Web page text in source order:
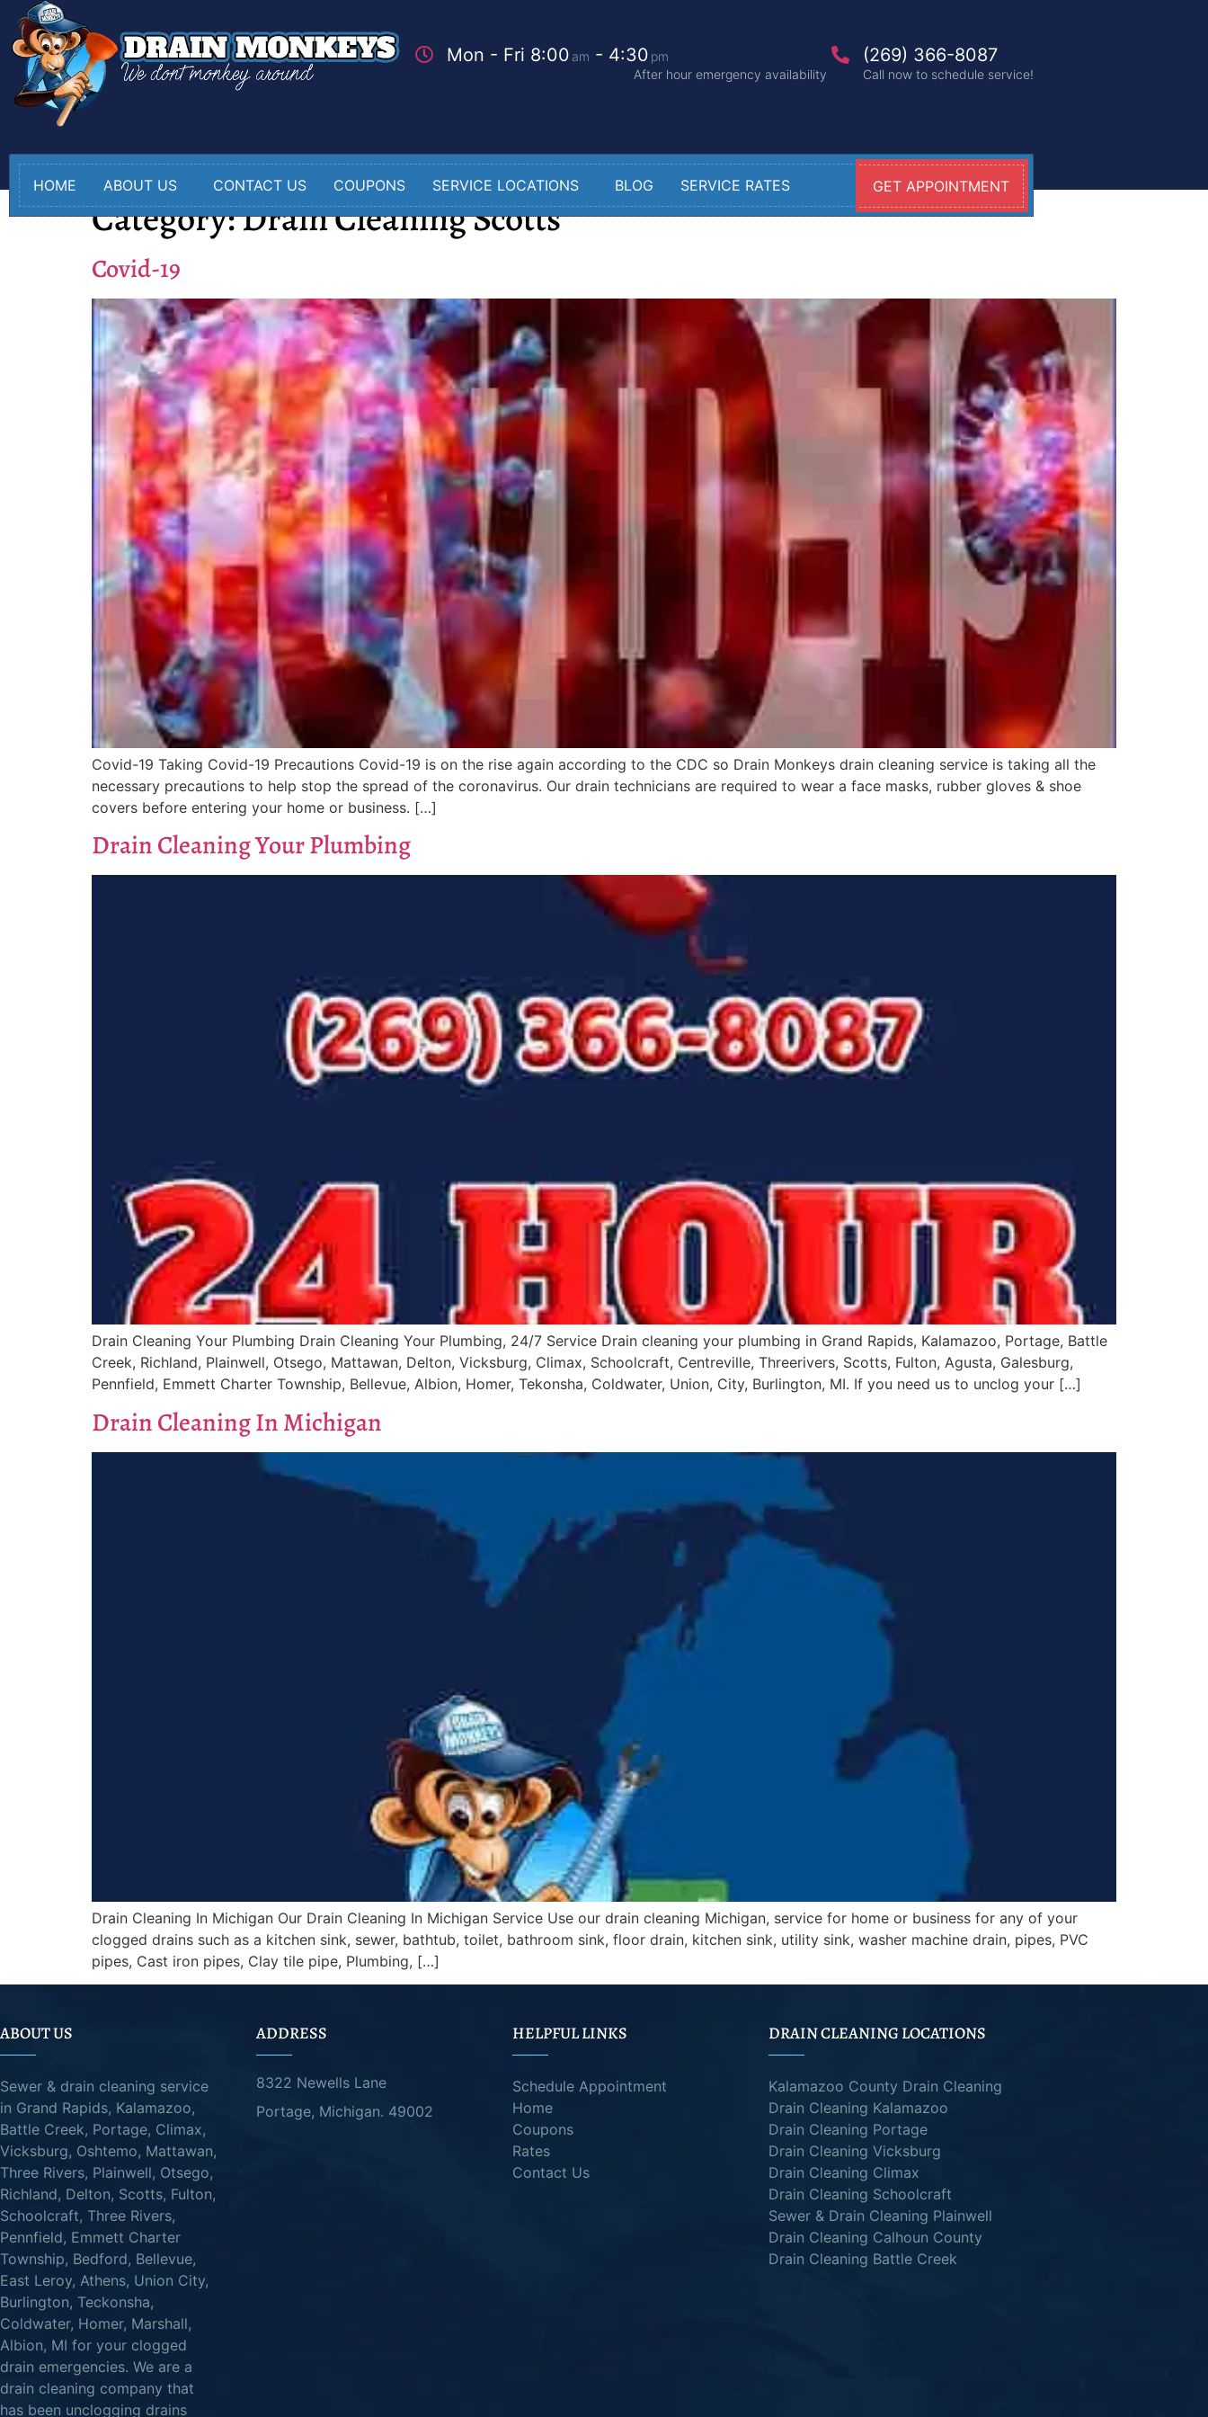
Mon - Fri 8:00 am - 4:30 pm
After hour emergency availability
(269) 366-8087
Call now to schedule service!
HOME ABOUT US CONTACT US COUPONS SERVICE LOCATIONS BLOG SERVICE RATES GET APPOINTMENT
Category:Drain Cleaning Scotts
Covid-19
Covid-19 Taking Covid-19 Precautions Covid-19 is on the rise again according to the CDC so Drain Monkeys drain cleaning service is taking all the
necessary precautions to help stop the spread of the coronavirus. Our drain technicians are required to wear a face masks, rubber gloves & shoe
covers before entering your home or business. […]
Drain Cleaning Your Plumbing
Drain Cleaning Your Plumbing Drain Cleaning Your Plumbing, 24/7 Service Drain cleaning your plumbing in Grand Rapids, Kalamazoo, Portage, Battle
Creek, Richland, Plainwell, Otsego, Mattawan, Delton, Vicksburg, Climax, Schoolcraft, Centreville, Threerivers, Scotts, Fulton, Agusta, Galesburg,
Pennfield, Emmett Charter Township, Bellevue, Albion, Homer, Tekonsha, Coldwater, Union, City, Burlington, MI. If you need us to unclog your […]
Drain Cleaning In Michigan
Drain Cleaning In Michigan Our Drain Cleaning In Michigan Service Use our drain cleaning Michigan, service for home or business for any of your
clogged drains such as a kitchen sink, sewer, bathtub, toilet, bathroom sink, floor drain, kitchen sink, utility sink, washer machine drain, pipes, PVC
pipes, Cast iron pipes, Clay tile pipe, Plumbing, […]
ABOUT US
Sewer & drain cleaning service
in Grand Rapids, Kalamazoo,
Battle Creek, Portage, Climax,
Vicksburg, Oshtemo, Mattawan,
Three Rivers, Plainwell, Otsego,
Richland, Delton, Scotts, Fulton,
Schoolcraft, Three Rivers,
Pennfield, Emmett Charter
Township, Bedford, Bellevue,
East Leroy, Athens, Union City,
Burlington, Teckonsha,
Coldwater, Homer, Marshall,
Albion, MI for your clogged
drain emergencies. We are a
drain cleaning company that
has been unclogging drains
ADDRESS
8322 Newells Lane
Portage, Michigan. 49002
HELPFUL LINKS
Schedule Appointment
Home
Coupons
Rates
Contact Us
DRAIN CLEANING LOCATIONS
Kalamazoo County Drain Cleaning
Drain Cleaning Kalamazoo
Drain Cleaning Portage
Drain Cleaning Vicksburg
Drain Cleaning Climax
Drain Cleaning Schoolcraft
Sewer & Drain Cleaning Plainwell
Drain Cleaning Calhoun County
Drain Cleaning Battle Creek